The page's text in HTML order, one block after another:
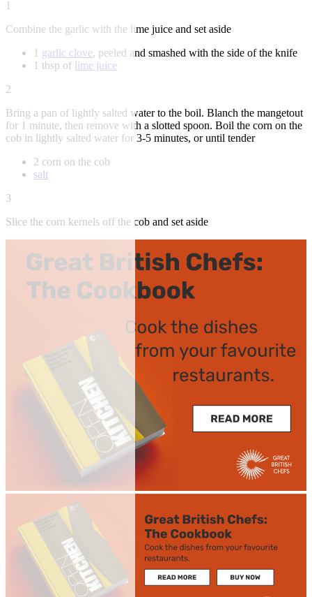
1
Combine the garlic with the lime juice and set aside
1 garlic clove, peeled and smashed with the side of the knife
1 tbsp of lime juice
2
Bring a pan of lightly salted water to the boil. Blanch the mangetout
for 1 minute, then remove with a slotted spoon. Boil the corn on the
cob in lightly salted water for 3-5 minutes, or until tender
2 corn on the cob
salt
3
Slice the corn kernels off the cob and set aside